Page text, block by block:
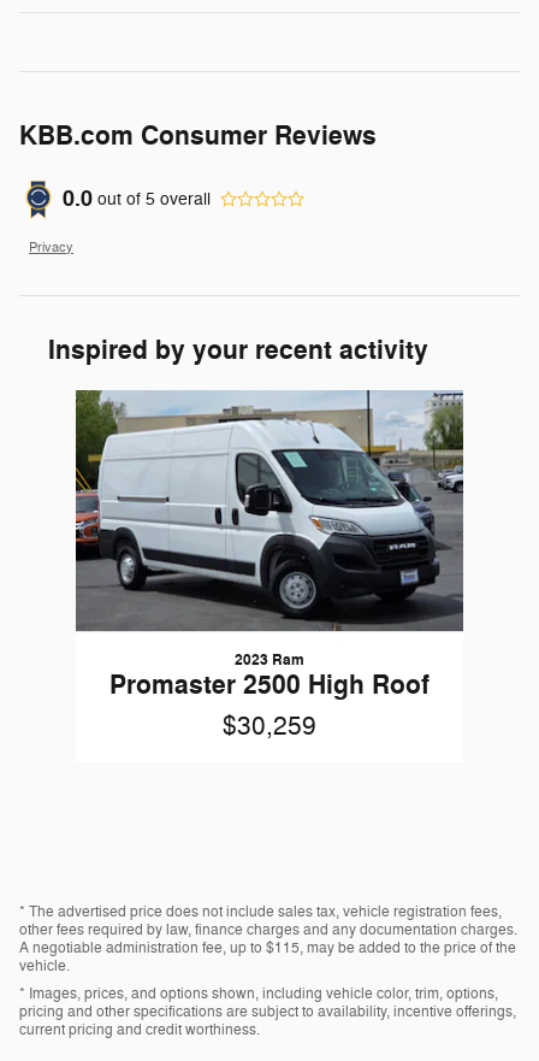
KBB.com Consumer Reviews
0.0 out of 5 overall
Privacy
Inspired by your recent activity
Slide 1 of 1
2023 Ram
Promaster 2500 High Roof
$30,259
* The advertised price does not include sales tax, vehicle registration fees,
other fees required by law, finance charges and any documentation charges.
A negotiable administration fee, up to $115, may be added to the price of the
vehicle.
* Images, prices, and options shown, including vehicle color, trim, options,
pricing and other specifications are subject to availability, incentive offerings,
current pricing and credit worthiness.